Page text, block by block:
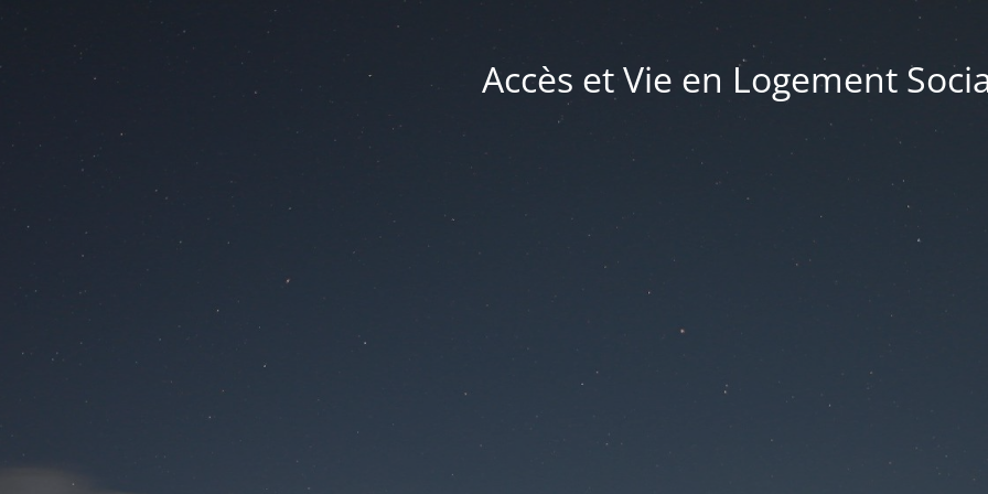
Accès et Vie en Logement